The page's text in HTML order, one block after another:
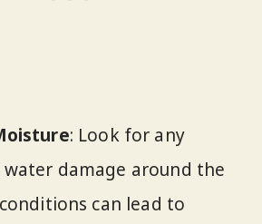
: Look for any
damage around the
can lead to